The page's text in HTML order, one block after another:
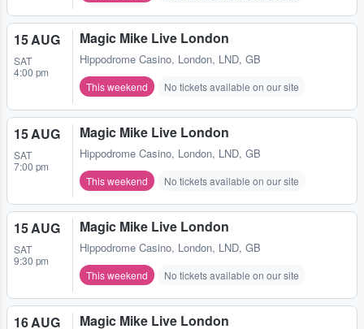
15 AUG
SAT
4:00 pm
Magic Mike Live London
Hippodrome Casino, London, LND, GB
This weekend No tickets available on our site
15 AUG
SAT
7:00 pm
Magic Mike Live London
Hippodrome Casino, London, LND, GB
This weekend No tickets available on our site
15 AUG
SAT
9:30 pm
Magic Mike Live London
Hippodrome Casino, London, LND, GB
This weekend No tickets available on our site
16 AUG Magic Mike Live London